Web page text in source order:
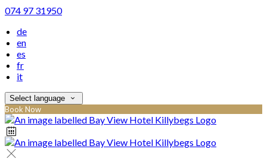
074 97 31950
de
en
es
fr
it
Select language
Book Now